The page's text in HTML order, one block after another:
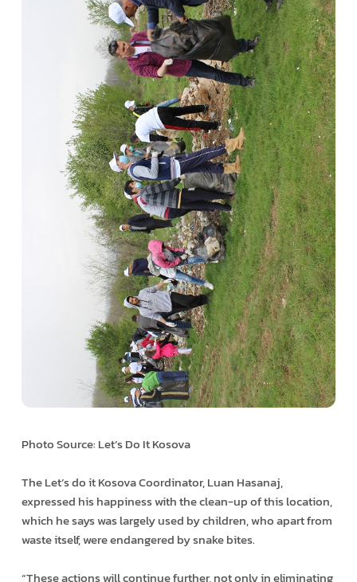
Photo Source: Let’s Do It Kosova
The Let’s do it Kosova Coordinator, Luan Hasanaj,
expressed his happiness with the clean-up of this location,
which he says was largely used by children, who apart from
waste itself, were endangered by snake bites.
“These actions will continue further, not only in eliminating